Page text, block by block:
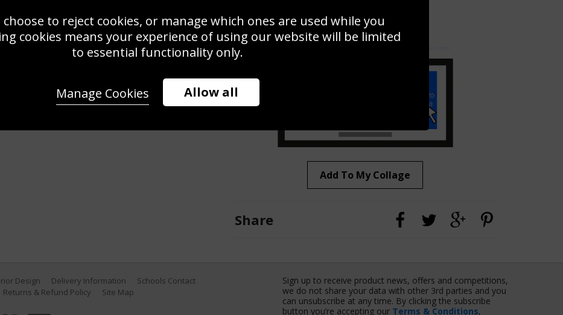
Save
the F1 Grand Prix of Mexico at
30, 2022 in Mexico City, Mexico.
Use this photo to create your own collage!
Add To My Collage
Share
Design Delivery Information
Schools Contact
Returns & Refund Policy Site Map
Sign up to receive product news, offers and competitions,
we do not share your data with other 3rd parties and you
can unsubscribe at any time. By clicking the subscribe
button you’re accepting our Terms & Conditions,
choose to reject cookies, or manage which ones are used while you
cookies means your experience of using our website will be limited
to essential functionality only.
Allow all
Manage Cookies